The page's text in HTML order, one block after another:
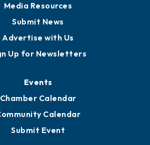
Media Resources
Submit News
Advertise with Us
Up for Newsletters
Events
Chamber Calendar
Calendar
Submit Event